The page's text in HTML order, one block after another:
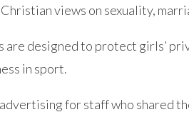
views on sexuality,
are designed to protect girls’
in sport.
advertising for staff who shared